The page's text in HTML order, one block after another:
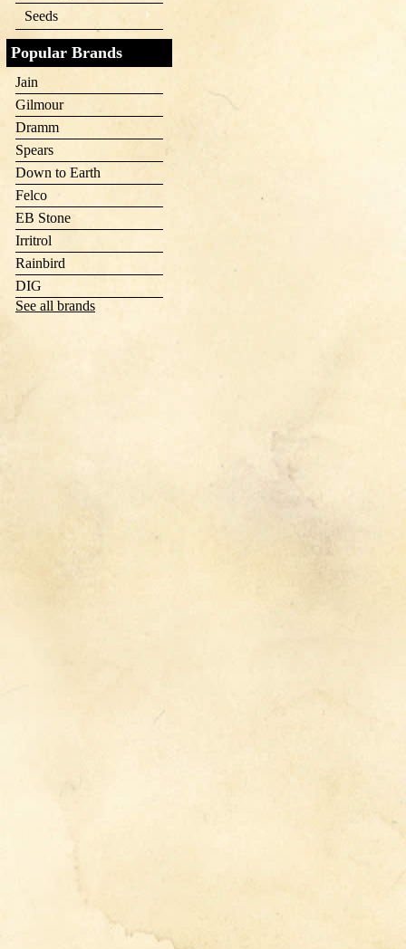
Seeds
Popular Brands
Jain
Gilmour
Dramm
Spears
Down to Earth
Felco
EB Stone
Irritrol
Rainbird
DIG
See all brands